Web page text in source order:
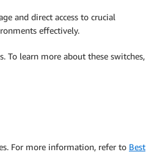
and direct access to crucial
effectively.
To learn more about these switches,
For more information, refer to Best